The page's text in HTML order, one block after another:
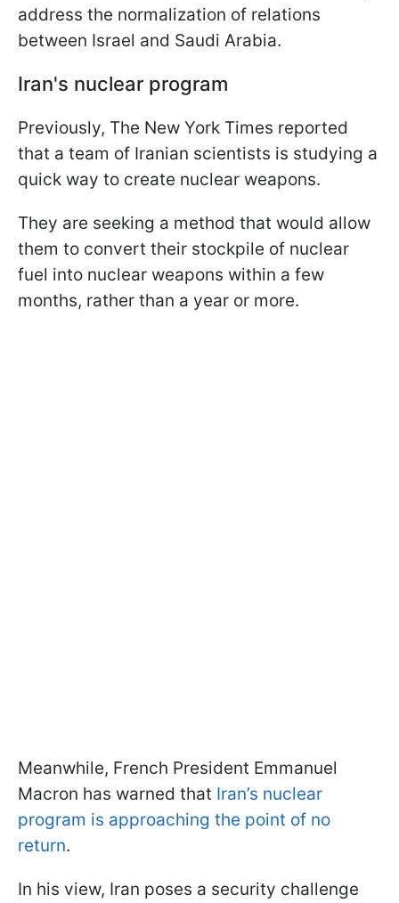
address the normalization of relations
between Israel and Saudi Arabia.
Iran's nuclear program
Previously, The New York Times reported
that a team of Iranian scientists is studying a
quick way to create nuclear weapons.
They are seeking a method that would allow
them to convert their stockpile of nuclear
fuel into nuclear weapons within a few
months, rather than a year or more.
Meanwhile, French President Emmanuel
Macron has warned that Iran’s nuclear
program is approaching the point of no
return.
In his view, Iran poses a security challenge